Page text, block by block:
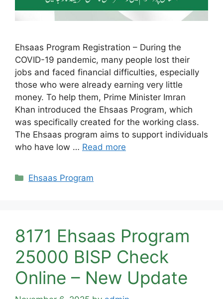
Ehsaas Program Registration – During the
COVID-19 pandemic, many people lost their
jobs and faced financial difficulties, especially
those who were already earning very little
money. To help them, Prime Minister Imran
Khan introduced the Ehsaas Program, which
was specifically created for the working class.
The Ehsaas program aims to support individuals
who have low … Read more
Categories
Ehsaas Program
8171 Ehsaas Program
25000 BISP Check
Online – New Update